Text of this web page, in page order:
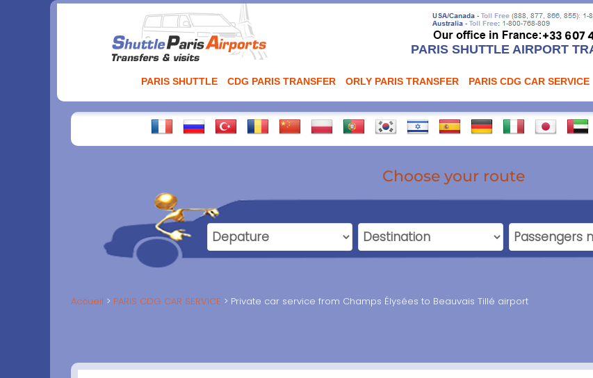
PARIS SHUTTLE AIRPORT
PARIS SHUTTLE CDG PARIS TRANSFER ORLY PARIS TRANSFER PARIS CDG CAR SERVICE
Choose your route
Accueil PARIS CDG CAR SERVICE Private car service from Champs Élysées to Beauvais Tillé airport